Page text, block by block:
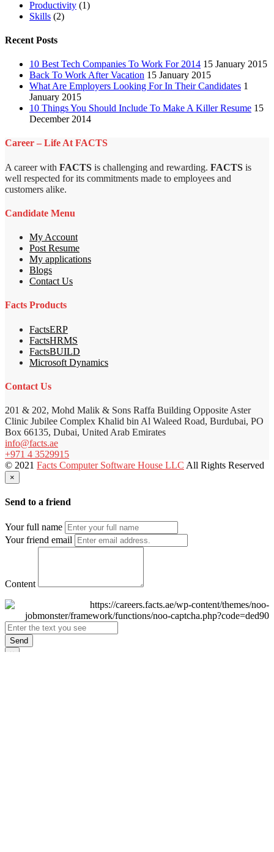
Productivity (1)
Skills (2)
Recent Posts
10 Best Tech Companies To Work For 2014 15 January 2015
Back To Work After Vacation 15 January 2015
What Are Employers Looking For In Their Candidates 1
January 2015
10 Things You Should Include To Make A Killer Resume 15
December 2014
Career – Life At FACTS
A career with FACTS is challenging and rewarding. FACTS is
well respected for its commitments made to employees and
customers alike.
Candidate Menu
My Account
Post Resume
My applications
Blogs
Contact Us
Facts Products
FactsERP
FactsHRMS
FactsBUILD
Microsoft Dynamics
Contact Us
201 & 202, Mohd Malik & Sons Raffa Building Opposite Aster
Clinic Jubilee Complex Khalid bin Al Waleed Road, Burdubai, PO
Box 66135, Dubai, United Arab Emirates
info@facts.ae
+971 4 3529915
© 2021 Facts Computer Software House LLC All Rights Reserved
×
Send to a friend
Your full name
Your friend email
Content
Send
×